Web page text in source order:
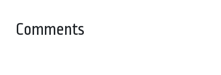
Comments